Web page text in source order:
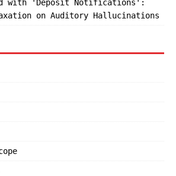
with 'Deposit Notifications':
on Auditory Hallucinations